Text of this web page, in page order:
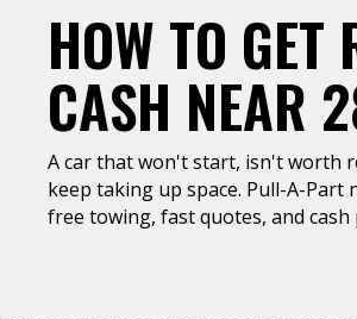
HOW TO
CASH NEAR
A car that won't start, isn't worth
keep taking up space. Pull-A-Part
free towing, fast quotes, and cash